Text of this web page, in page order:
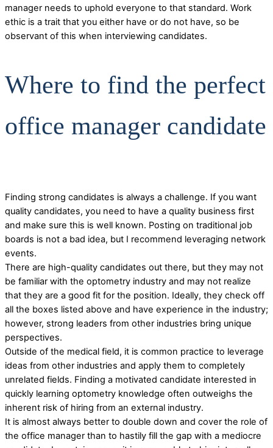
manager needs to uphold everyone to that standard. Work
ethic is a trait that you either have or do not have, so be
observant of this when interviewing candidates.
Where to find the perfect
office manager candidate
Finding strong candidates is always a challenge. If you want
quality candidates, you need to have a quality business first
and make sure this is well known. Posting on traditional job
boards is not a bad idea, but I recommend leveraging network
events.
There are high-quality candidates out there, but they may not
be familiar with the optometry industry and may not realize
that they are a good fit for the position. Ideally, they check off
all the boxes listed above and have experience in the industry;
however, strong leaders from other industries bring unique
perspectives.
Outside of the medical field, it is common practice to leverage
ideas from other industries and apply them to completely
unrelated fields. Finding a motivated candidate interested in
quickly learning optometry knowledge often outweighs the
inherent risk of hiring from an external industry.
It is almost always better to double down and cover the role of
the office manager than to hastily fill the gap with a mediocre